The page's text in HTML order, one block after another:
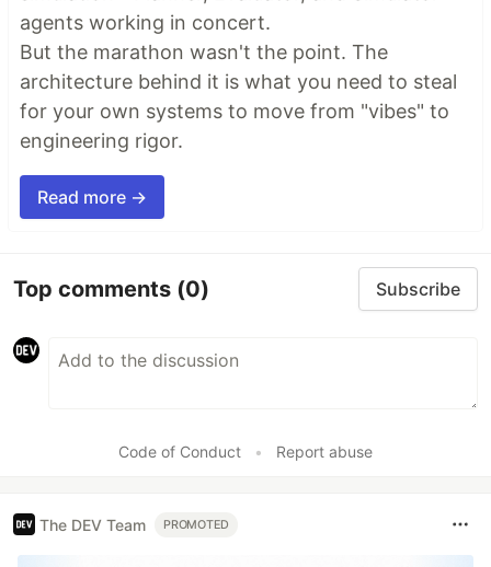
agents working in concert.
But the marathon wasn't the point. The
architecture behind it is what you need to steal
for your own systems to move from "vibes" to
engineering rigor.
Read more →
Top comments (0) Subscribe
Code of Conduct • Report abuse
The DEV Team PROMOTED